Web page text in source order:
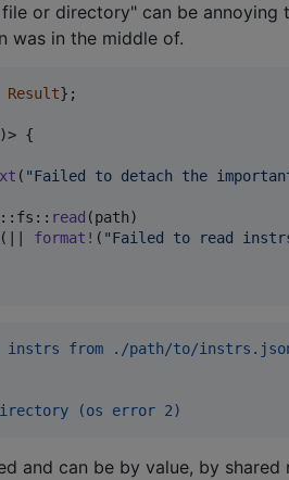
or directory" can be
was in the middle of.
Result} ;
)> {
( "Failed to detach the
:: fs :: read (path)
( format ! ( "Failed to read
instrs from ./path/to/
(os error 2)
and can be by value, by